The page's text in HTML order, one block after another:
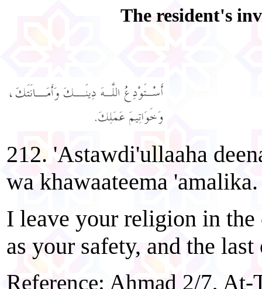
The resident's
212. 'Astawdi'ullaaha
wa khawaateema 'amalika.
I leave your religion in
as your safety, and the
Reference: Ahmad 2/7,